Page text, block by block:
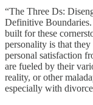
“The Three Ds:
Definitive
built for these
personality is that
personal satisfaction
are fueled by their
reality, or other
especially with